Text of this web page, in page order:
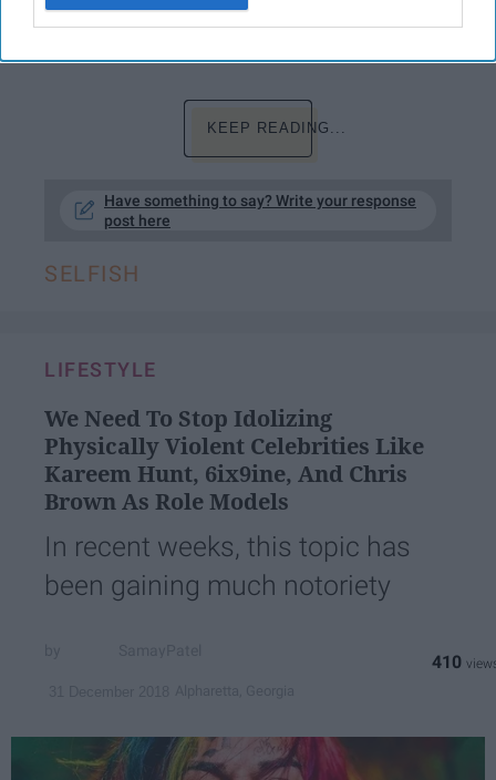
that we live our live to the fullest. There is
KEEP READING...
Have something to say? Write your response
post here
SELFISH
LIFESTYLE
We Need To Stop Idolizing
Physically Violent Celebrities Like
Kareem Hunt, 6ix9ine, And Chris
Brown As Role Models
In recent weeks, this topic has
been gaining much notoriety
410